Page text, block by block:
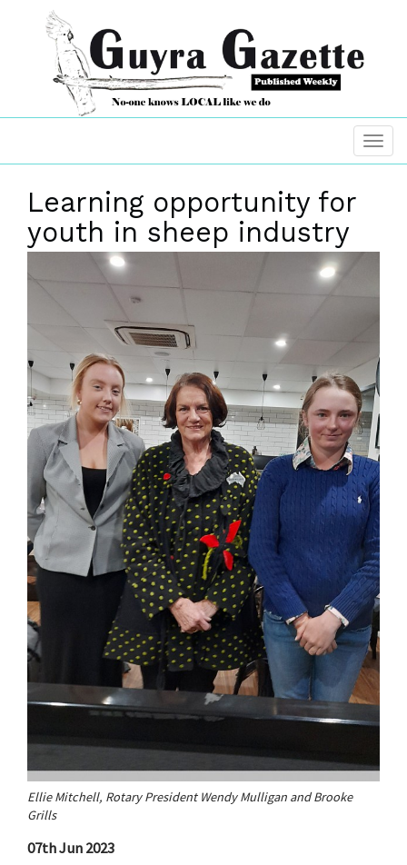
Learning opportunity for
youth in sheep industry
Ellie Mitchell, Rotary President Wendy Mulligan and Brooke
Grills
07th Jun 2023